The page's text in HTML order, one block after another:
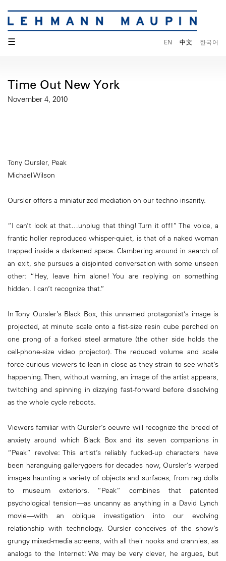
☰ EN 中文 한국어
Time Out New York
November 4, 2010
Tony Oursler, Peak
Michael Wilson
Oursler offers a miniaturized mediation on our techno insanity.
“I can’t look at that…unplug that thing! Turn it off!” The voice, a
frantic holler reproduced whisper-quiet, is that of a naked woman
trapped inside a darkened space. Clambering around in search of
an exit, she pursues a disjointed conversation with some unseen
other: “Hey, leave him alone! You are replying on something
hidden. I can’t recognize that.”
In Tony Oursler’s Black Box, this unnamed protagonist’s image is
projected, at minute scale onto a fist-size resin cube perched on
one prong of a forked steel armature (the other side holds the
cell-phone-size video projector). The reduced volume and scale
force curious viewers to lean in close as they strain to see what’s
happening. Then, without warning, an image of the artist appears,
twitching and spinning in dizzying fast-forward before dissolving
as the whole cycle reboots.
Viewers familiar with Oursler’s oeuvre will recognize the breed of
anxiety around which Black Box and its seven companions in
“Peak” revolve: This artist’s reliably fucked-up characters have
been haranguing gallerygoers for decades now, Oursler’s warped
images haunting a variety of objects and surfaces, from rag dolls
to museum exteriors. “Peak” combines that patented
psychological tension—as uncanny as anything in a David Lynch
movie—with an oblique investigation into our evolving
relationship with technology. Oursler conceives of the show’s
grungy mixed-media screens, with all their nooks and crannies, as
analogs to the Internet: We may be very clever, he argues, but